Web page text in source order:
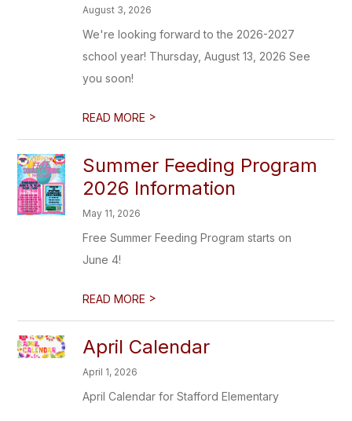
August 3, 2026
We're looking forward to the 2026-2027
school year! Thursday, August 13, 2026 See
you soon!
READ MORE >
Summer Feeding Program
2026 Information
May 11, 2026
Free Summer Feeding Program starts on
June 4!
READ MORE >
April Calendar
April 1, 2026
April Calendar for Stafford Elementary